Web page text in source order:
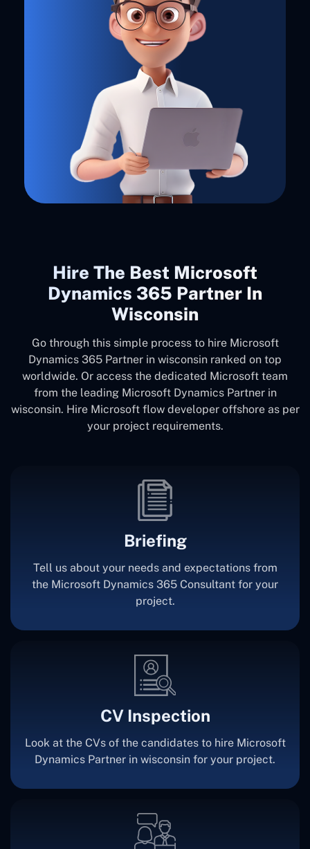
Hire The Best Microsoft
Dynamics 365 Partner In
Wisconsin
Go through this simple process to hire Microsoft
Dynamics 365 Partner in wisconsin ranked on top
worldwide. Or access the dedicated Microsoft team
from the leading Microsoft Dynamics Partner in
wisconsin. Hire Microsoft flow developer offshore as per
your project requirements.
Briefing
Tell us about your needs and expectations from
the Microsoft Dynamics 365 Consultant for your
project.
CV Inspection
Look at the CVs of the candidates to hire Microsoft
Dynamics Partner in wisconsin for your project.